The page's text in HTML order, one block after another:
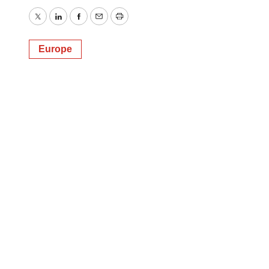
TwitterLinkedInFacebook
EmailPrint
Europe